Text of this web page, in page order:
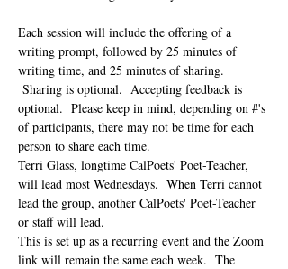
Each session will include the offering of a
writing prompt, followed by 25 minutes of
writing time, and 25 minutes of sharing.
Sharing is optional.  Accepting feedback is
optional.  Please keep in mind, depending on #'s
of participants, there may not be time for each
person to share each time.
Terri Glass, longtime CalPoets' Poet-Teacher,
will lead most Wednesdays.  When Terri cannot
lead the group, another CalPoets' Poet-Teacher
or staff will lead.
This is set up as a recurring event and the Zoom
link will remain the same each week.  The